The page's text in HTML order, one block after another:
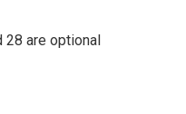
28 are optional